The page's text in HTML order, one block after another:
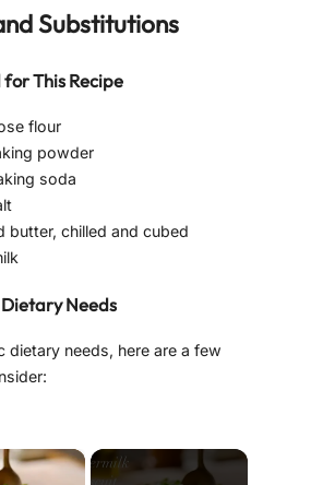
Substitutions
for This Recipe
flour
powder
soda
butter, chilled and cubed
Needs
dietary needs, here are a few
×